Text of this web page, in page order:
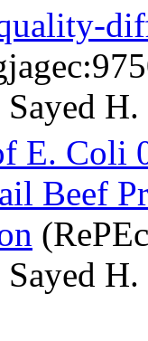
Sayed
E. Coli
Beef
Sayed